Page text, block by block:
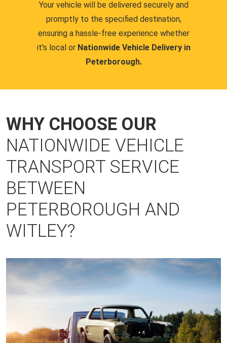
Your vehicle will be delivered securely and
promptly to the specified destination,
ensuring a hassle-free experience whether
it's local or Nationwide Vehicle Delivery in
Peterborough.
WHY CHOOSE OUR
NATIONWIDE VEHICLE
TRANSPORT SERVICE
BETWEEN
PETERBOROUGH AND
WITLEY?